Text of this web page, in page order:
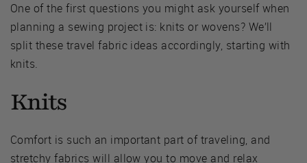
One of the first questions you might ask yourself when
planning a sewing project is: knits or wovens? We’ll
split these travel fabric ideas accordingly, starting with
knits.
Knits
Comfort is such an important part of traveling, and
stretchy fabrics will allow you to move and relax